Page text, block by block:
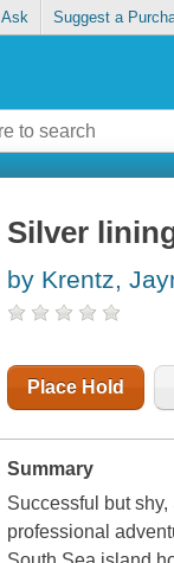
Ask Suggest a
Silver
by Krentz,
Place Hold
Summary
Successful but
professional